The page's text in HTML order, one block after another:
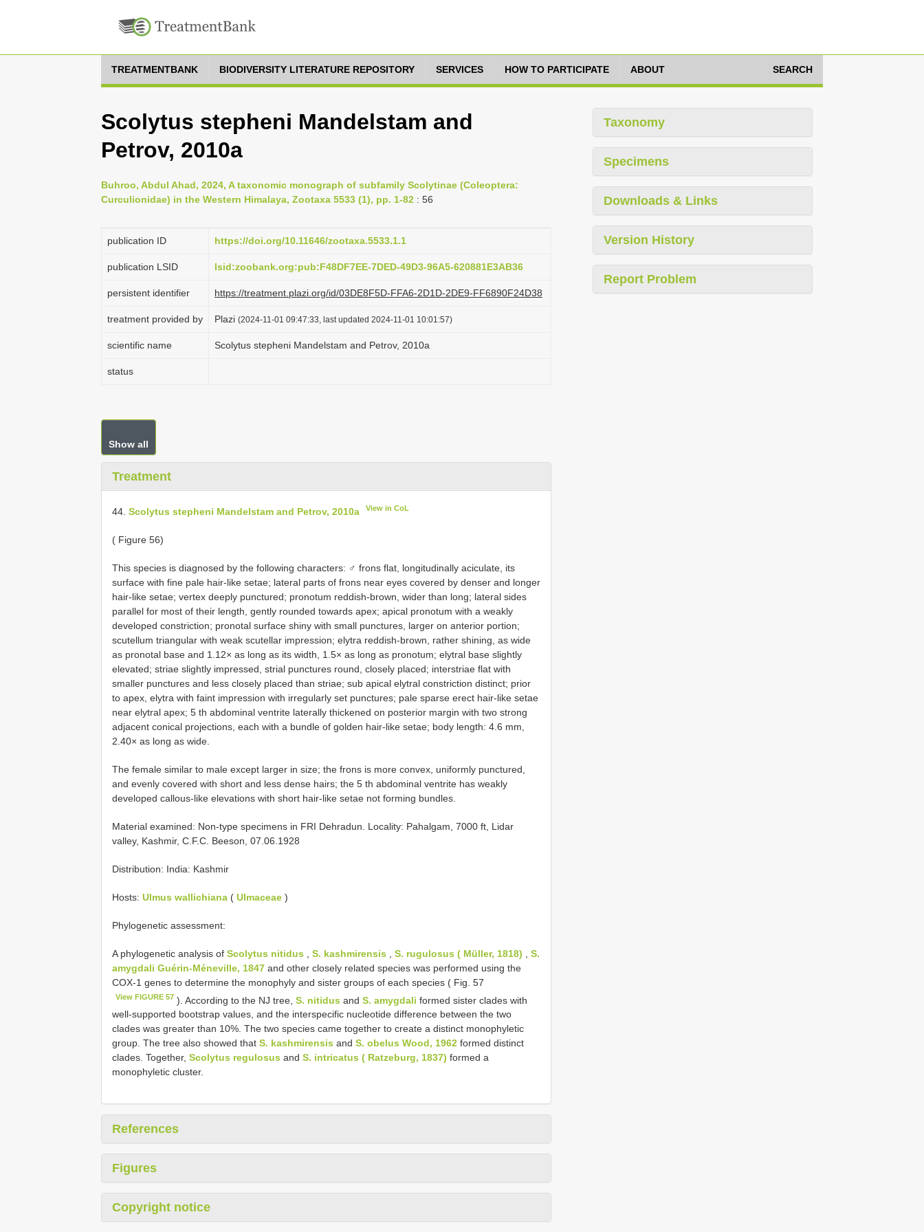
TREATMENTBANK BIODIVERSITY LITERATURE REPOSITORY SERVICES HOW TO PARTICIPATE ABOUT SEARCH
Scolytus stepheni Mandelstam and
Petrov, 2010a
Buhroo, Abdul Ahad, 2024, A taxonomic monograph of subfamily Scolytinae (Coleoptera:
Curculionidae) in the Western Himalaya, Zootaxa 5533 (1), pp. 1-82 : 56
publication ID https://doi.org/10.11646/zootaxa.5533.1.1
publication LSID lsid:zoobank.org:pub:F48DF7EE-7DED-49D3-96A5-620881E3AB36
persistent identifier https://treatment.plazi.org/id/03DE8F5D-FFA6-2D1D-2DE9-FF6890F24D38
treatment provided by Plazi (2024-11-01 09:47:33, last updated 2024-11-01 10:01:57)
scientific name Scolytus stepheni Mandelstam and Petrov, 2010a
status
Show all
Treatment
44. Scolytus stepheni Mandelstam and Petrov, 2010a View in CoL
( Figure 56)
This species is diagnosed by the following characters: ♂ frons flat, longitudinally aciculate, its
surface with fine pale hair-like setae; lateral parts of frons near eyes covered by denser and longer
hair-like setae; vertex deeply punctured; pronotum reddish-brown, wider than long; lateral sides
parallel for most of their length, gently rounded towards apex; apical pronotum with a weakly
developed constriction; pronotal surface shiny with small punctures, larger on anterior portion;
scutellum triangular with weak scutellar impression; elytra reddish-brown, rather shining, as wide
as pronotal base and 1.12× as long as its width, 1.5× as long as pronotum; elytral base slightly
elevated; striae slightly impressed, strial punctures round, closely placed; interstriae flat with
smaller punctures and less closely placed than striae; sub apical elytral constriction distinct; prior
to apex, elytra with faint impression with irregularly set punctures; pale sparse erect hair-like setae
near elytral apex; 5 th abdominal ventrite laterally thickened on posterior margin with two strong
adjacent conical projections, each with a bundle of golden hair-like setae; body length: 4.6 mm,
2.40× as long as wide.
The female similar to male except larger in size; the frons is more convex, uniformly punctured,
and evenly covered with short and less dense hairs; the 5 th abdominal ventrite has weakly
developed callous-like elevations with short hair-like setae not forming bundles.
Material examined: Non-type specimens in FRI Dehradun. Locality: Pahalgam, 7000 ft, Lidar
valley, Kashmir, C.F.C. Beeson, 07.06.1928
Distribution: India: Kashmir
Hosts: Ulmus wallichiana ( Ulmaceae )
Phylogenetic assessment:
A phylogenetic analysis of Scolytus nitidus S. kashmirensis S. rugulosus ( Müller, 1818)
S.
amygdali Guérin-Méneville, 1847 and other closely related species was performed using the
COX-1 genes to determine the monophyly and sister groups of each species ( Fig. 57
View FIGURE 57 ). According to the NJ tree,S. nitidus andS. amygdali formed sister clades with
well-supported bootstrap values, and the interspecific nucleotide difference between the two
clades was greater than 10%. The two species came together to create a distinct monophyletic
group. The tree also showed that S. kashmirensis and S. obelus Wood, 1962 formed distinct
clades. Together, Scolytus regulosus and S. intricatus ( Ratzeburg, 1837) formed a
monophyletic cluster.
References
Figures
Copyright notice
Taxonomy
Specimens
Downloads & Links
Version History
Report Problem